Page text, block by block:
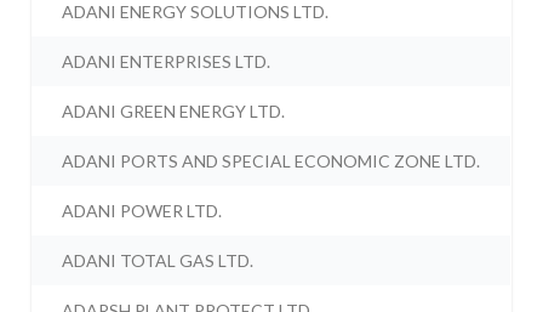
ADANI ENERGY SOLUTIONS LTD.
ADANI ENTERPRISES LTD.
ADANI GREEN ENERGY LTD.
ADANI PORTS AND SPECIAL ECONOMIC ZONE LTD.
ADANI POWER LTD.
ADANI TOTAL GAS LTD.